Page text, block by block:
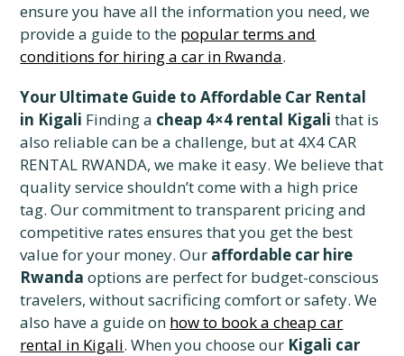
ensure you have all the information you need, we
provide a guide to the popular terms and
conditions for hiring a car in Rwanda.
Your Ultimate Guide to Affordable Car Rental
in Kigali Finding a cheap 4×4 rental Kigali that is
also reliable can be a challenge, but at 4X4 CAR
RENTAL RWANDA, we make it easy. We believe that
quality service shouldn’t come with a high price
tag. Our commitment to transparent pricing and
competitive rates ensures that you get the best
value for your money. Our affordable car hire
Rwanda options are perfect for budget-conscious
travelers, without sacrificing comfort or safety. We
also have a guide on how to book a cheap car
rental in Kigali. When you choose our Kigali car